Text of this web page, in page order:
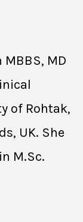
MD
of Rohtak,
UK. She
M.Sc.